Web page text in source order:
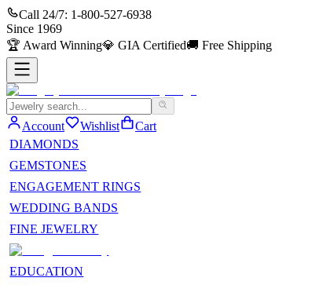
Call 24/7: 1-800-527-6938
Since 1969
🏆 Award Winning💎 GIA Certified🚚 Free Shipping
Account Wishlist
Cart
DIAMONDS
GEMSTONES
ENGAGEMENT RINGS
WEDDING BANDS
FINE JEWELRY
EDUCATION